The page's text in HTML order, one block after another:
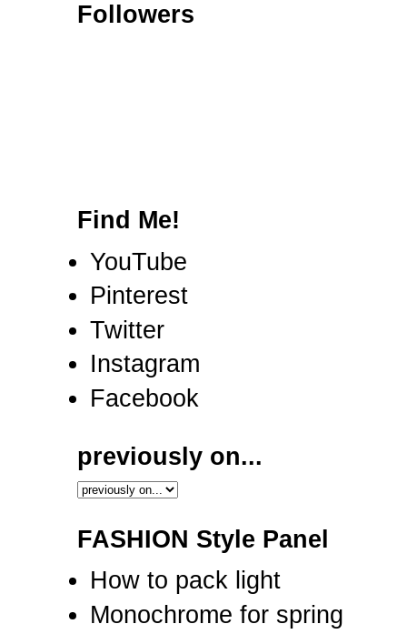
Followers
Find Me!
YouTube
Pinterest
Twitter
Instagram
Facebook
previously on...
FASHION Style Panel
How to pack light
Monochrome for spring